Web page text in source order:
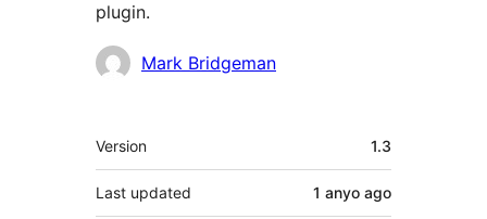
plugin.
Contributors
Mark Bridgeman
Meta
Version 1.3
Last updated 1 anyo ago